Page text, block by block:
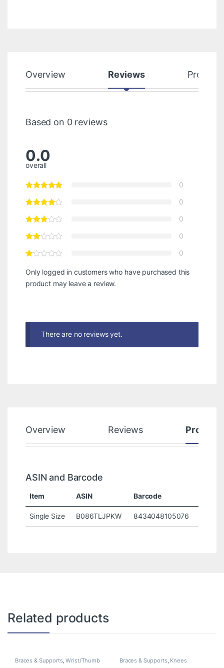
Overview Reviews Product
Based on 0 reviews
0.0
overall
0
0
0
0
0
Only logged in customers who have purchased this
product may leave a review.
There are no reviews yet.
Overview Reviews Product
ASIN and Barcode
Item ASIN Barcode
Single Size B086TLJPKW 8434048105076
Related products
Braces & Supports,Wrist/Thumb Braces & Supports, Knees